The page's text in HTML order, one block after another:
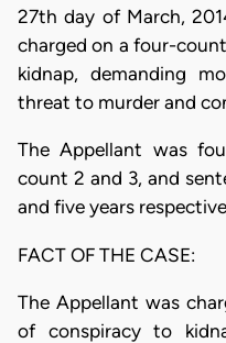
27th day of March,
charged on a four-
kidnap, demanding
threat to murder and
The Appellant was
count 2 and 3, and
and five years
FACT OF THE CASE:
The Appellant was
of conspiracy to